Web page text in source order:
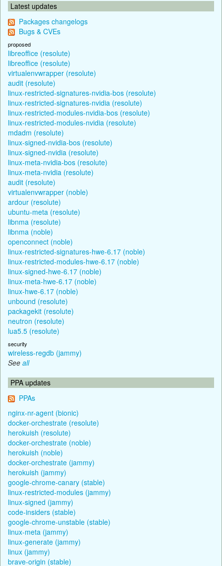
Latest updates
Packages changelogs
Bugs & CVEs
proposed
libreoffice (resolute)
libreoffice (resolute)
virtualenvwrapper (resolute)
audit (resolute)
linux-restricted-signatures-nvidia-bos (resolute)
linux-restricted-signatures-nvidia (resolute)
linux-restricted-modules-nvidia-bos (resolute)
linux-restricted-modules-nvidia (resolute)
mdadm (resolute)
linux-signed-nvidia-bos (resolute)
linux-signed-nvidia (resolute)
linux-meta-nvidia-bos (resolute)
linux-meta-nvidia (resolute)
audit (resolute)
virtualenvwrapper (noble)
ardour (resolute)
ubuntu-meta (resolute)
libnma (resolute)
libnma (noble)
openconnect (noble)
linux-restricted-signatures-hwe-6.17 (noble)
linux-restricted-modules-hwe-6.17 (noble)
linux-signed-hwe-6.17 (noble)
linux-meta-hwe-6.17 (noble)
linux-hwe-6.17 (noble)
unbound (resolute)
packagekit (resolute)
neutron (resolute)
lua5.5 (resolute)
security
wireless-regdb (jammy)
See all
PPA updates
PPAs
nginx-nr-agent (bionic)
docker-orchestrate (resolute)
herokuish (resolute)
docker-orchestrate (noble)
herokuish (noble)
docker-orchestrate (jammy)
herokuish (jammy)
google-chrome-canary (stable)
linux-restricted-modules (jammy)
linux-signed (jammy)
code-insiders (stable)
google-chrome-unstable (stable)
linux-meta (jammy)
linux-generate (jammy)
linux (jammy)
brave-origin (stable)